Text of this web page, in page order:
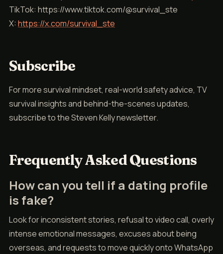
TikTok: https://www.tiktok.com/@survival_ste
X:https://x.com/survival_ste
Subscribe
For more survival mindset, real-world safety advice, TV
survival insights and behind-the-scenes updates,
subscribe to the Steven Kelly newsletter.
Frequently Asked Questions
How can you tell if a dating profile
is fake?
Look for inconsistent stories, refusal to video call, overly
intense emotional messages, excuses about being
overseas, and requests to move quickly onto WhatsApp